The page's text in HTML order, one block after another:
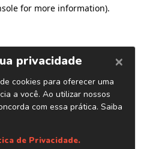
for more information).